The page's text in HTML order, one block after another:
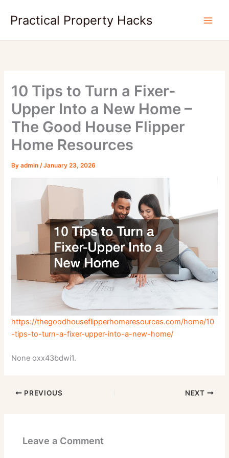
Practical Property Hacks
10 Tips to Turn a Fixer-
Upper Into a New Home –
The Good House Flipper
Home Resources
Byadmin/January 23, 2026
https://thegoodhouseflipperhomeresources.com/home/10
-tips-to-turn-a-fixer-upper-into-a-new-home/
None oxx43bdwi1.
PREVIOUS NEXT
Leave a Comment